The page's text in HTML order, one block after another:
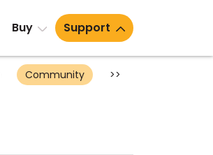
Buy Support
Community >>